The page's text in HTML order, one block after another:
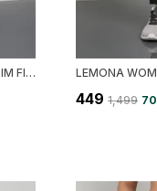
LEMONA WOMEN STRETCHABLE SLIM FIT TRACK PANT
₹449 ₹1,499 70